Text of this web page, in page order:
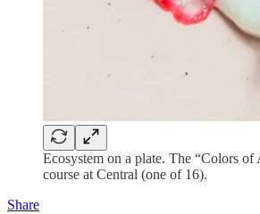
Ecosystem on a plate. The “Colors of
course at Central (one of 16).
Share